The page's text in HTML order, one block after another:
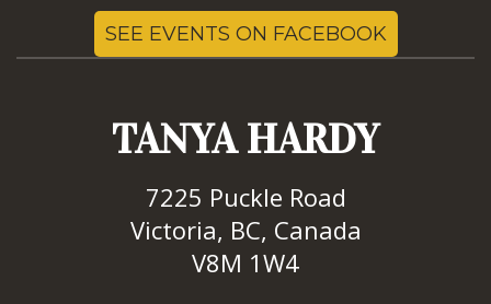
SEE EVENTS ON FACEBOOK
TANYA HARDY
7225 Puckle Road
Victoria, BC, Canada
V8M 1W4